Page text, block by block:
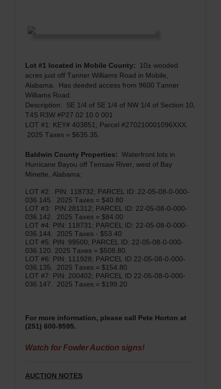
Lot #1 located in Mobile County:
10± wooded
acres just off Tanner Williams Road in Mobile,
Alabama. Has deeded access from 9600 Tanner
Williams Road.
Description:
SE 1/4 of SE 1/4 of NW 1/4 of Section 10,
T4S R3W #P27 02 10 0 001
LOT #1: KEY# 403851; Parcel #270210001096XXX.
2025 Taxes = $635.35.
Baldwin County Properties: Waterfront lots in
Hurricane Bayou off Tensaw River, west of Bay
Minette, Alabama:
LOT #2: PIN: 118732; PARCEL ID: 22-05-08-0-000-
036.145. 2025 Taxes = $40.80
LOT #3: PIN 281312; PARCEL ID: 22-05-08-0-000-
036.142. 2025 Taxes = $84.00
LOT #4: PIN: 118731; PARCEL ID: 22-05-08-0-000-
036.144. 2025 Taxes - $53.40
LOT #5: PIN: 99500; PARCEL ID: 22-05-08-0-000-
036.120. 2025 Taxes = $508.80.
LOT #6: PIN: 111928; PARCEL ID 22-05-08-0-000-
036.135. 2025 Taxes = $154.80.
LOT #7: PIN: 200402; PARCEL ID 22-05-08-0-000-
036.147. 2025 Taxes = $199.20.
For more information, please call Pete Horton at
(251) 600-9595.
Watch for Fowler Auction signs!
AUCTION NOTES